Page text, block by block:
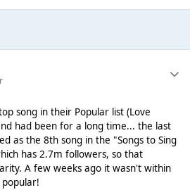
song in their Popular list (Love
had been for a long time... the last
as the 8th song in the "Songs to Sing
has 2.7m followers, so that
A few weeks ago it wasn't within